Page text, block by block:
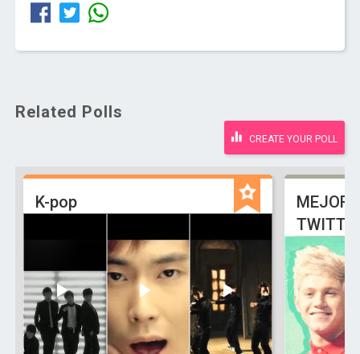
Related Polls
CREATE YOUR POLL
K-pop
MEJOR